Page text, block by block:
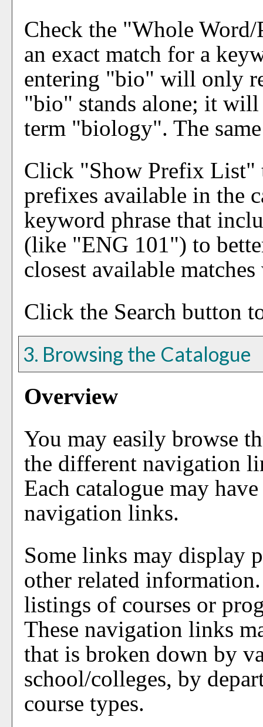
Check the "Whole Word/
an exact match for a
entering "bio" will only
"bio" stands alone; it will
term "biology". The
Click "Show Prefix List"
prefixes available in the
keyword phrase that
(like "ENG 101") to
closest available
Click the Search button
3. Browsing the Catalogue
Overview
You may easily browse
the different navigation
Each catalogue may
navigation links.
Some links may display
other related
listings of courses or
These navigation links
that is broken down by
school/colleges, by
course types.